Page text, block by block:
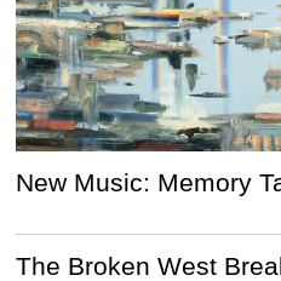
New Music: Memory
The Broken West